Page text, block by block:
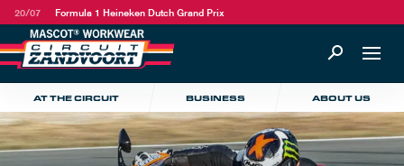
20/07 Formula 1 Heineken Dutch Grand Prix
AT THE CIRCUIT BUSINESS ABOUT US